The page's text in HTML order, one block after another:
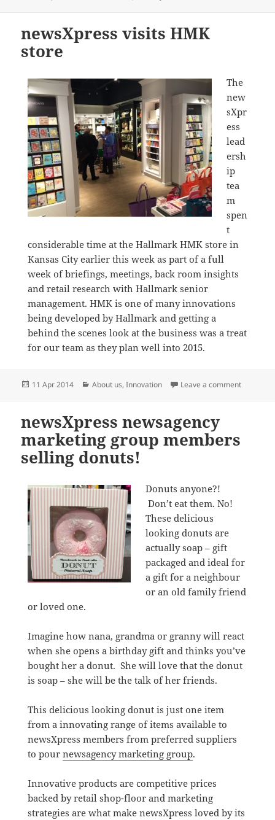
newsXpress visits HMK
store
The
new
sXpr
ess
lead
ersh
ip
tea
m
spen
t
considerable time at the Hallmark HMK store in
Kansas City earlier this week as part of a full
week of briefings, meetings, back room insights
and retail research with Hallmark senior
management. HMK is one of many innovations
being developed by Hallmark and getting a
behind the scenes look at the business was a treat
for our team as they plan well into 2015.
Posted
11 Apr 2014 Categories
About us,Innovation Leave a commenton
newsXpress newsagency
marketing group members
selling donuts!
Donuts anyone?!
Don’t eat them. No!
These delicious
looking donuts are
actually soap – gift
packaged and ideal for
a gift for a neighbour
or an old family friend
or loved one.
Imagine how nana, grandma or granny will react
when she opens a birthday gift and thinks you’ve
bought her a donut. She will love that the donut
is soap – she will be the talk of her friends.
This delicious looking donut is just one item
from a innovating range of items available to
newsXpress members from preferred suppliers
to pour newsagency marketing group.
Innovative products are competitive prices
backed by retail shop-floor and marketing
strategies are what make newsXpress loved by its